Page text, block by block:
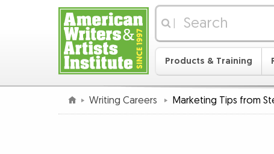
Products & Training
Writing Careers Marketing Tips from